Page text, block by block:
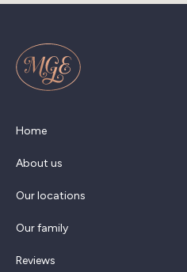
Home
About us
Our locations
Our family
Reviews